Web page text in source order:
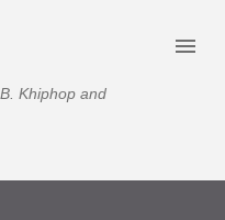
Khiphop and